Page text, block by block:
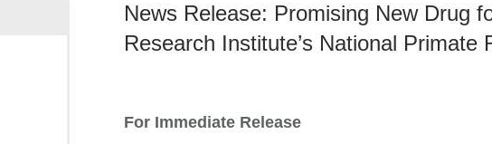
News Release: Promising New Drug
Research Institute’s National
For Immediate Release